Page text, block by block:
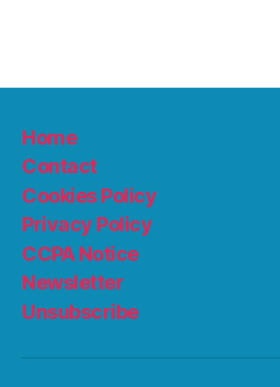
Home
Contact
Cookies Policy
Privacy Policy
CCPA Notice
Newsletter
Unsubscribe